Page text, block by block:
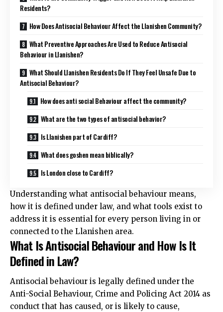
Residents?
How Does Antisocial Behaviour Affect the Llanishen Community?
What Preventive Approaches Are Used to Reduce Antisocial
Behaviour in Llanishen?
What Should Llanishen Residents Do If They Feel Unsafe Due to
Antisocial Behaviour?
How does anti social Behaviour affect the community?
What are the two types of antisocial behavior?
Is Llanishen part of Cardiff?
What does goshen mean biblically?
Is London close to Cardiff?
Understanding what antisocial behaviour means,
how it is defined under law, and what tools exist to
address it is essential for every person living in or
connected to the Llanishen area.
What Is Antisocial Behaviour and How Is It
Defined in Law?
Antisocial behaviour is legally defined under the
Anti-Social Behaviour, Crime and Policing Act 2014 as
conduct that has caused, or is likely to cause,